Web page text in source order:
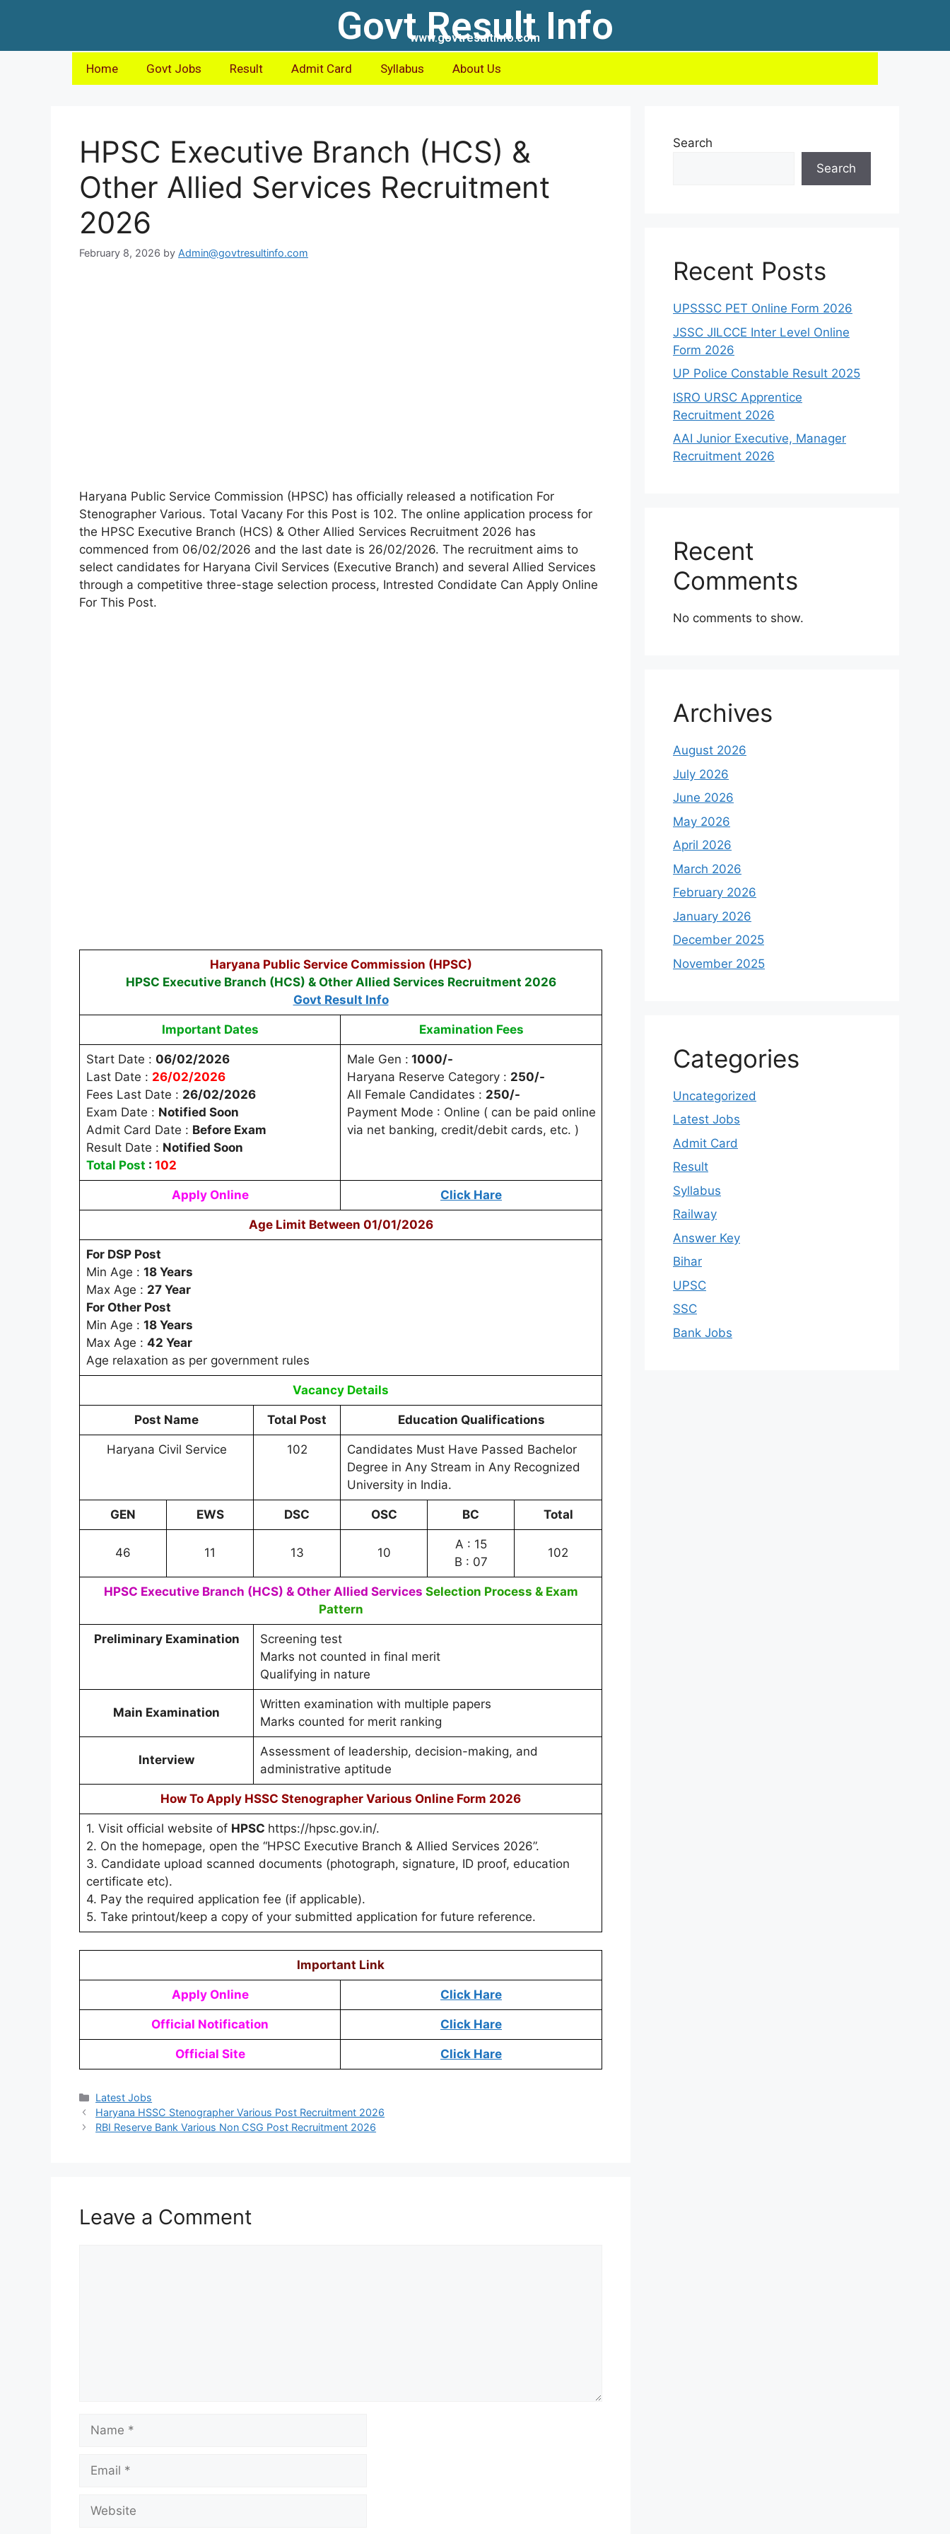
Govt Result Info
www.govtresultinfo.com
Home Govt Jobs Result Admit Card Syllabus About Us
HPSC Executive Branch (HCS) &
Other Allied Services Recruitment
2026
February 8, 2026 by Admin@govtresultinfo.com
Haryana Public Service Commission (HPSC) has officially released a notification For
Stenographer Various. Total Vacany For this Post is 102. The online application process for
the HPSC Executive Branch (HCS) & Other Allied Services Recruitment 2026 has
commenced from 06/02/2026 and the last date is 26/02/2026. The recruitment aims to
select candidates for Haryana Civil Services (Executive Branch) and several Allied Services
through a competitive three-stage selection process, Intrested Condidate Can Apply Online
For This Post.
Haryana Public Service Commission (HPSC)
HPSC Executive Branch (HCS) & Other Allied Services Recruitment 2026
Govt Result Info
Important Dates Examination Fees
Start Date : 06/02/2026
Last Date : 26/02/2026
Fees Last Date : 26/02/2026
Exam Date : Notified Soon
Admit Card Date : Before Exam
Result Date : Notified Soon
Total Post : 102
Male Gen : 1000/-
Haryana Reserve Category : 250/-
All Female Candidates : 250/-
Payment Mode : Online ( can be paid online
via net banking, credit/debit cards, etc. )
Apply Online Click Hare
Age Limit Between 01/01/2026
For DSP Post
Min Age : 18 Years
Max Age : 27 Year
For Other Post
Min Age : 18 Years
Max Age : 42 Year
Age relaxation as per government rules
Vacancy Details
Post Name Total Post Education Qualifications
Haryana Civil Service 102
Candidates Must Have Passed Bachelor
Degree in Any Stream in Any Recognized
University in India.
GEN EWS DSC OSC BC Total
46 11 13 10
A : 15
B : 07
102
HPSC Executive Branch (HCS) & Other Allied Services Selection Process & Exam
Pattern
Preliminary Examination
Screening test
Marks not counted in final merit
Qualifying in nature
Main Examination
Written examination with multiple papers
Marks counted for merit ranking
Interview
Assessment of leadership, decision-making, and
administrative aptitude
How To Apply HSSC Stenographer Various Online Form 2026
1. Visit official website of HPSC https://hpsc.gov.in/.
2. On the homepage, open the “HPSC Executive Branch & Allied Services 2026”.
3. Candidate upload scanned documents (photograph, signature, ID proof, education
certificate etc).
4. Pay the required application fee (if applicable).
5. Take printout/keep a copy of your submitted application for future reference.
Important Link
Apply Online Click Hare
Official Notification Click Hare
Official Site Click Hare
Latest Jobs
Haryana HSSC Stenographer Various Post Recruitment 2026
RBI Reserve Bank Various Non CSG Post Recruitment 2026
Leave a Comment
Search
Search
Recent Posts
UPSSSC PET Online Form 2026
JSSC JILCCE Inter Level Online
Form 2026
UP Police Constable Result 2025
ISRO URSC Apprentice
Recruitment 2026
AAI Junior Executive, Manager
Recruitment 2026
Recent
Comments
No comments to show.
Archives
August 2026
July 2026
June 2026
May 2026
April 2026
March 2026
February 2026
January 2026
December 2025
November 2025
Categories
Uncategorized
Latest Jobs
Admit Card
Result
Syllabus
Railway
Answer Key
Bihar
UPSC
SSC
Bank Jobs